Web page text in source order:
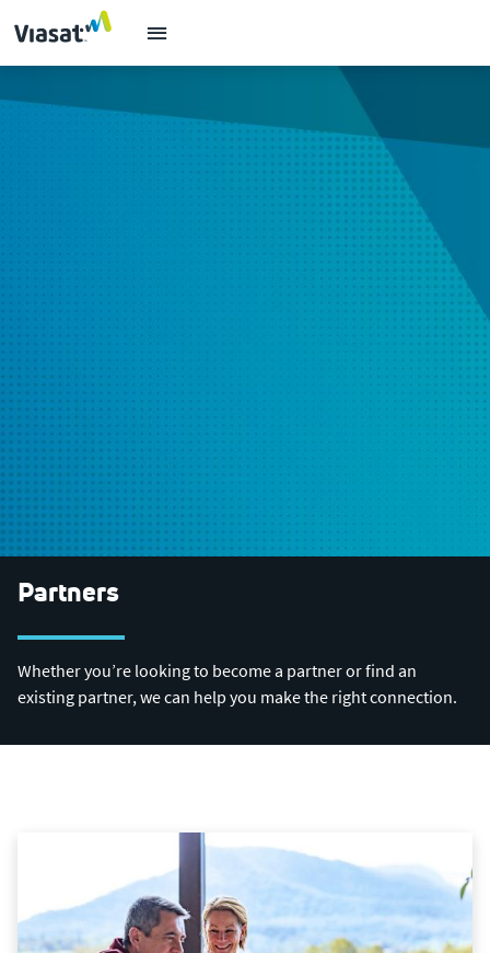
Partners
Whether you’re looking to become a partner or find an
existing partner, we can help you make the right connection.